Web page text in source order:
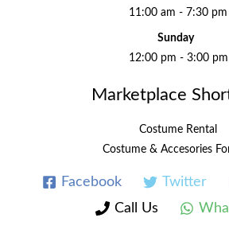
11:00 am - 7:30 pm
Sunday
12:00 pm - 3:00 pm
Marketplace
Costume Rental
Costume & Accesories
Facebook Twitter
Call Us